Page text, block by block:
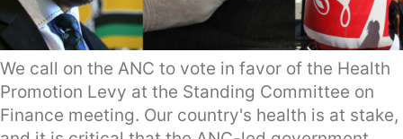
We call on the ANC to vote in favor of the Health
Promotion Levy at the Standing Committee on
Finance meeting. Our country's health is at stake,